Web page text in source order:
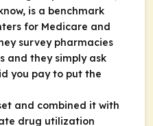
is a benchmark
for Medicare and
survey pharmacies
and they simply ask
you pay to put the
and combined it with
drug utilization